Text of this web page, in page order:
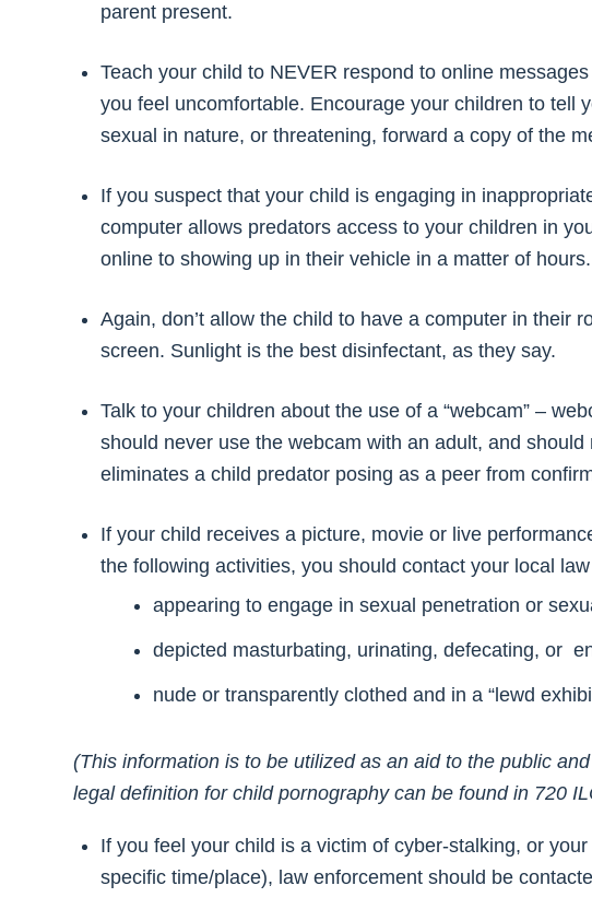
parent present.
Teach your child to NEVER respond to online
you feel uncomfortable. Encourage your children to tell
sexual in nature, or threatening, forward a copy of the
If you suspect that your child is engaging in
computer allows predators access to your children in
online to showing up in their vehicle in a matter of
Again, don’t allow the child to have a computer in their
screen. Sunlight is the best disinfectant, as they say.
Talk to your children about the use of a “webcam” –
should never use the webcam with an adult, and
eliminates a child predator posing as a peer from
If your child receives a picture, movie or live
the following activities, you should contact your local
appearing to engage in sexual penetration or
depicted masturbating, urinating, defecating, or
nude or transparently clothed and in a “lewd
(This information is to be utilized as an aid to the public
legal definition for child pornography can be found in 720
If you feel your child is a victim of cyber-stalking, or
specific time/place), law enforcement should be